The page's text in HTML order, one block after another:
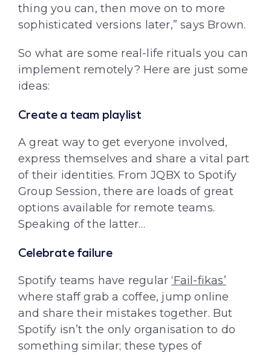
thing you can, then move on to more
sophisticated versions later,” says Brown.
So what are some real-life rituals you can
implement remotely? Here are just some
ideas:
Create a team playlist
A great way to get everyone involved,
express themselves and share a vital part
of their identities. From JQBX to Spotify
Group Session, there are loads of great
options available for remote teams.
Speaking of the latter…
Celebrate failure
Spotify teams have regular‘Fail-fikas’
where staff grab a coffee, jump online
and share their mistakes together. But
Spotify isn’t the only organisation to do
something similar; these types of